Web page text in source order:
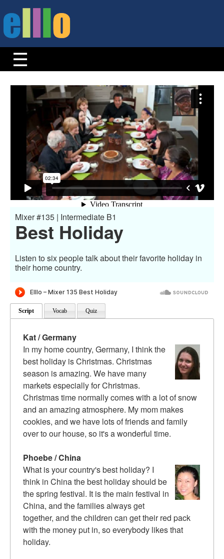
Mixer #135 | Intermediate B1
Best Holiday
Listen to six people talk about their favorite holiday in
their home country.
Script Vocab Quiz
Kat / Germany
In my home country, Germany, I think the
best holiday is Christmas. Christmas
season is amazing. We have many
markets especially for Christmas.
Christmas time normally comes with a lot of snow
and an amazing atmosphere. My mom makes
cookies, and we have lots of friends and family
over to our house, so it's a wonderful time.
Phoebe / China
What is your country's best holiday? I
think in China the best holiday should be
the spring festival. It is the main festival in
China, and the families always get
together, and the children can get their red pack
with the money put in, so everybody likes that
holiday.